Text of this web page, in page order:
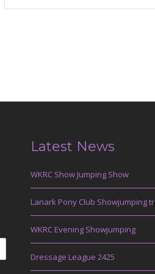
Latest News
WKRC Show Jumping Show
Lanark Pony Club Showjumping
WKRC Evening Showjumping
Dressage League 2425